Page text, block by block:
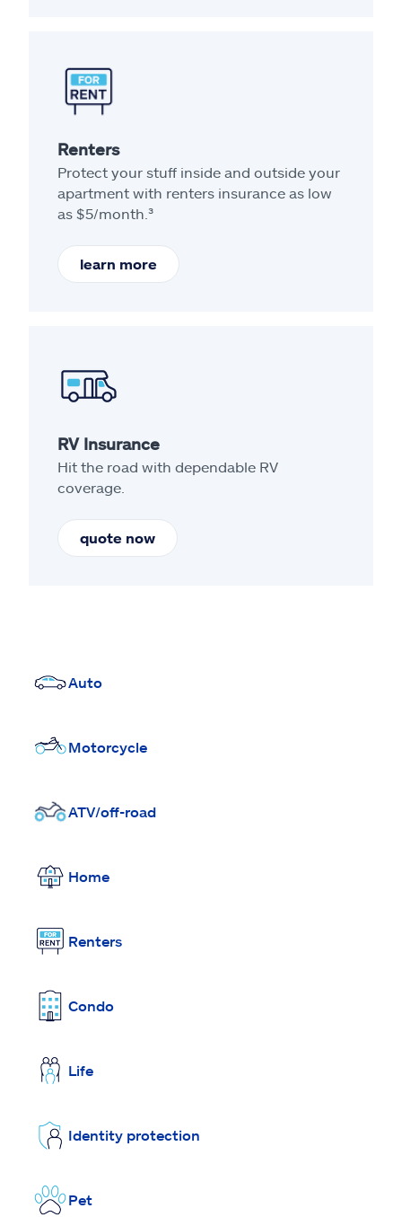
Renters
Protect your stuff inside and outside your
apartment with renters insurance as low
as $5/month.³
learn more
RV Insurance
Hit the road with dependable RV
coverage.
quote now
Auto
Motorcycle
ATV/off-road
Home
Renters
Condo
Life
Identity protection
Pet